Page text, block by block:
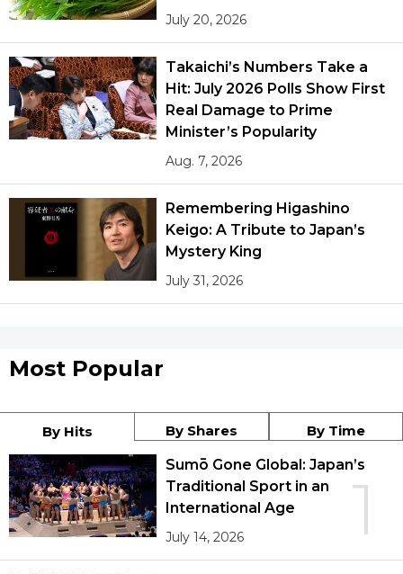
July 20, 2026
Takaichi’s Numbers Take a
Hit: July 2026 Polls Show First
Real Damage to Prime
Minister’s Popularity
Aug. 7, 2026
Remembering Higashino
Keigo: A Tribute to Japan’s
Mystery King
July 31, 2026
Most Popular
By Hits By Shares By Time
1
Sumō Gone Global: Japan’s
Traditional Sport in an
International Age
July 14, 2026